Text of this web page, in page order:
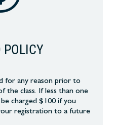
POLICY
for any reason prior to
the class. If less than one
charged $100 if you
registration to a future